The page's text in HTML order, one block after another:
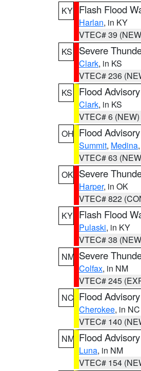
KY Flash Flood
Harlan, in KY
VTEC# 39
KS
Severe
Clark, in KS
VTEC# 236
KS
Flood Advisory
Clark, in KS
VTEC# 6 (NEW)
OH Flood Advisory
Summit, Medina
VTEC# 63
OK Severe
Harper, in OK
VTEC# 822
KY Flash Flood
Pulaski, in KY
VTEC# 38
NM Severe
Colfax, in NM
VTEC# 245
NC Flood Advisory
Cherokee, in NC
VTEC# 140
NM Flood Advisory
Luna, in NM
VTEC# 154